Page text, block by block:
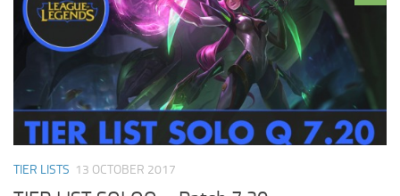
TIER LISTS 13 OCTOBER 2017